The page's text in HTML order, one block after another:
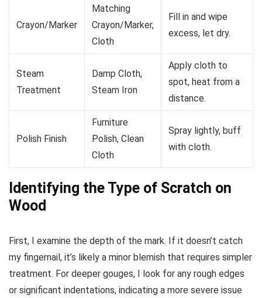
Crayon/Marker
Matching
Crayon/Marker,
Cloth
Fill in and wipe
excess, let dry.
Steam
Treatment
Damp Cloth,
Steam Iron
Apply cloth to
spot, heat from a
distance.
Polish Finish
Furniture
Polish, Clean
Cloth
Spray lightly, buff
with cloth.
Identifying the Type of Scratch on
Wood
First, I examine the depth of the mark. If it doesn’t catch
my fingernail, it’s likely a minor blemish that requires simpler
treatment. For deeper gouges, I look for any rough edges
or significant indentations, indicating a more severe issue